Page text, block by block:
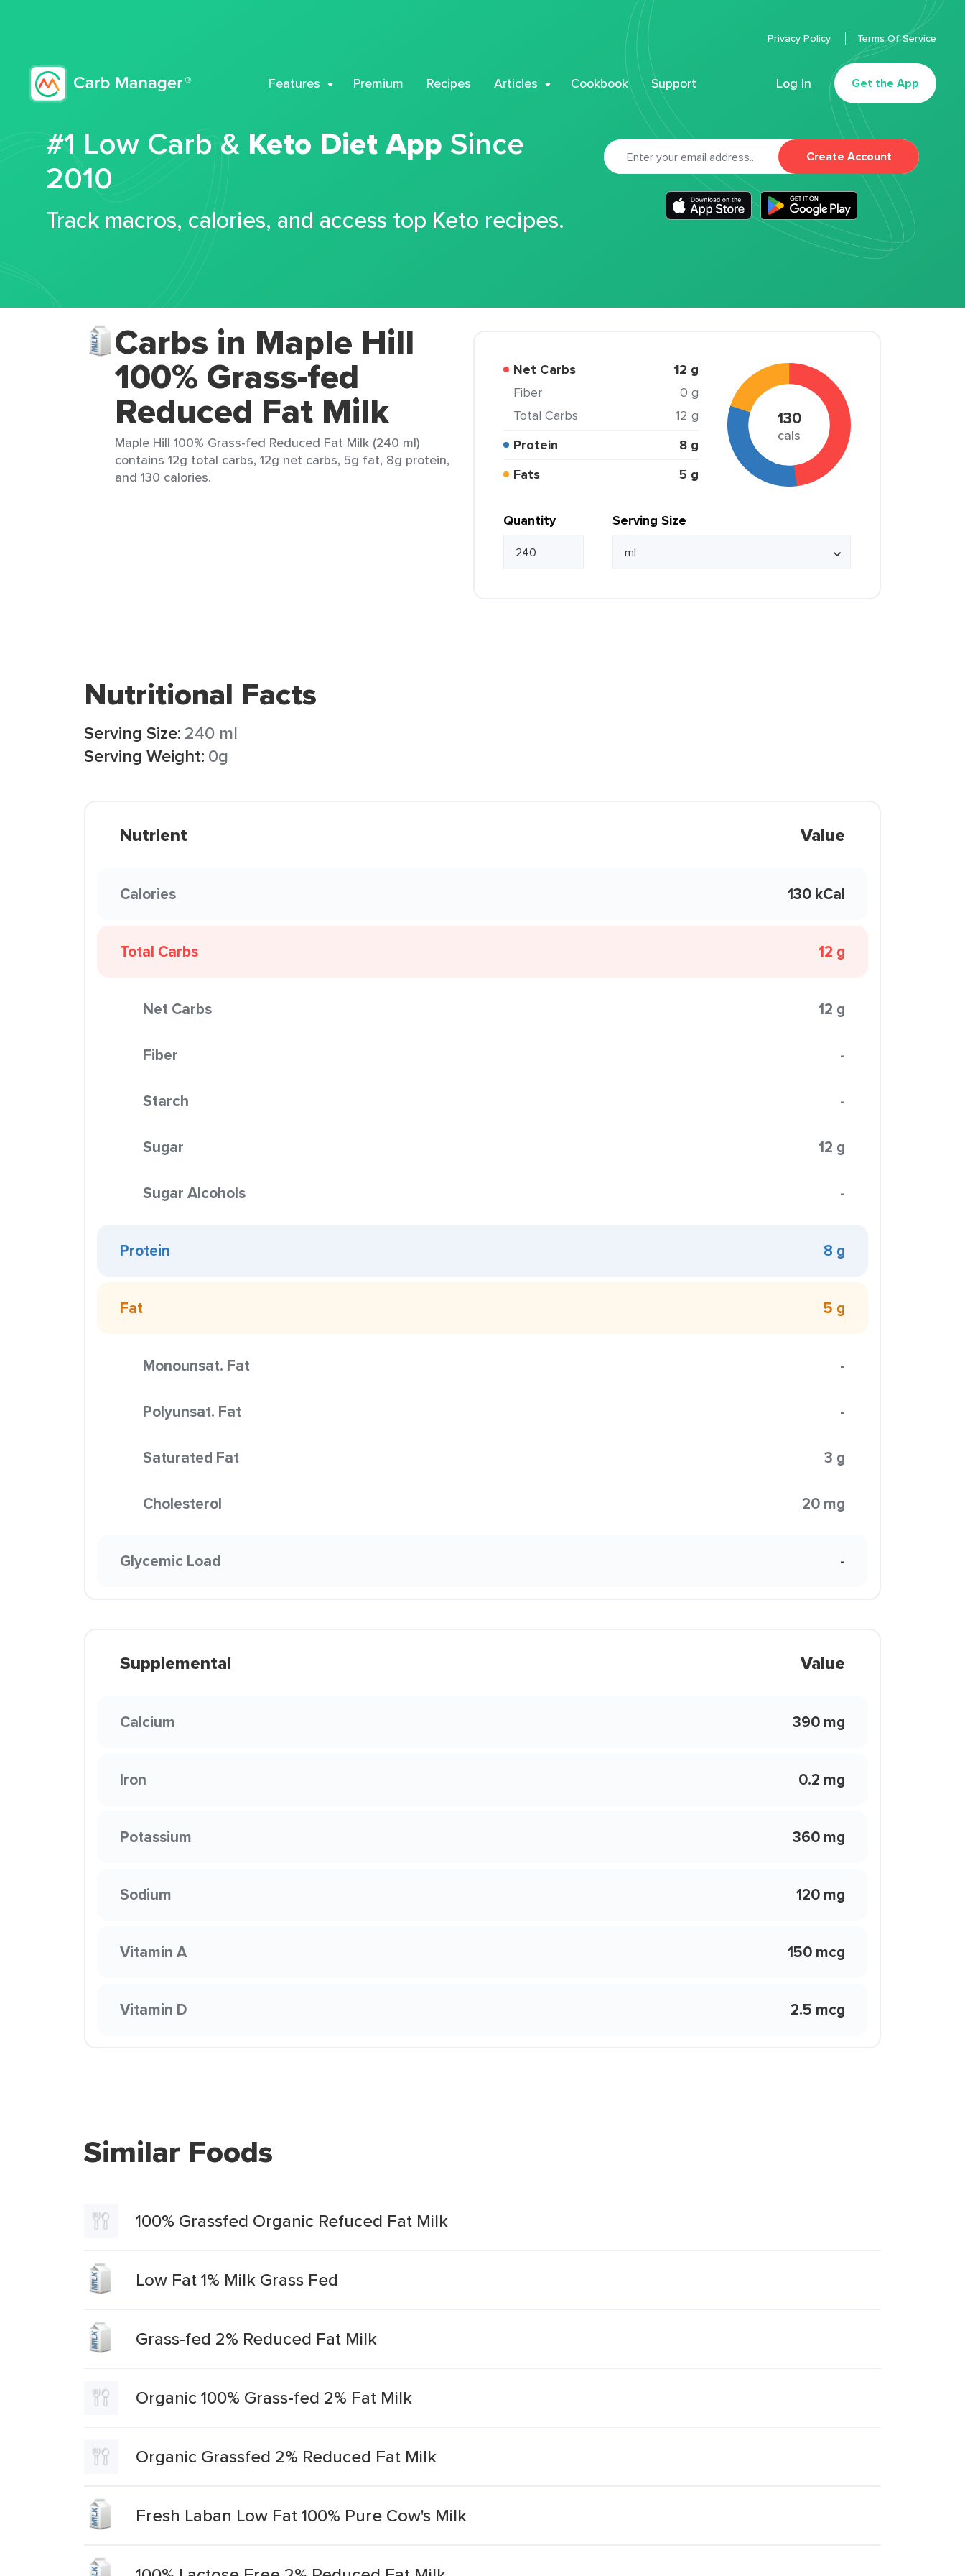
Features Premium Recipes Articles Cookbook Support Log In Get the App
Privacy Policy Terms Of Service
#1 Low Carb & Keto Diet App Since
2010
Track macros, calories, and access top Keto recipes.
Create Account
Carbs in Maple Hill
100% Grass-fed
Reduced Fat Milk
Maple Hill 100% Grass-fed Reduced Fat Milk (240 ml)
contains 12g total carbs, 12g net carbs, 5g fat, 8g protein,
and 130 calories.
Net Carbs 12 g
Fiber
0 g
Total Carbs
12 g
Protein
8 g
Fats
5 g
130
cals
Quantity Serving Size
Nutritional Facts
Serving Size: 240 ml
Serving Weight: 0g
Nutrient Value
Calories 130 kCal
Total Carbs 12 g
Net Carbs 12 g
Fiber -
Starch -
Sugar 12 g
Sugar Alcohols -
Protein 8 g
Fat 5 g
Monounsat. Fat -
Polyunsat. Fat -
Saturated Fat 3 g
Cholesterol 20 mg
Glycemic Load -
Supplemental Value
Calcium 390 mg
Iron 0.2 mg
Potassium 360 mg
Sodium 120 mg
Vitamin A 150 mcg
Vitamin D 2.5 mcg
Similar Foods
100% Grassfed Organic Refuced Fat Milk
Low Fat 1% Milk Grass Fed
Grass-fed 2% Reduced Fat Milk
Organic 100% Grass-fed 2% Fat Milk
Organic Grassfed 2% Reduced Fat Milk
Fresh Laban Low Fat 100% Pure Cow's Milk